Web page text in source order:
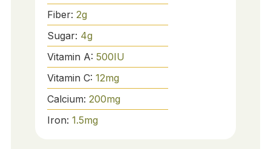
Fiber: 2g
Sugar: 4g
Vitamin A: 500IU
Vitamin C: 12mg
Calcium: 200mg
Iron: 1.5mg